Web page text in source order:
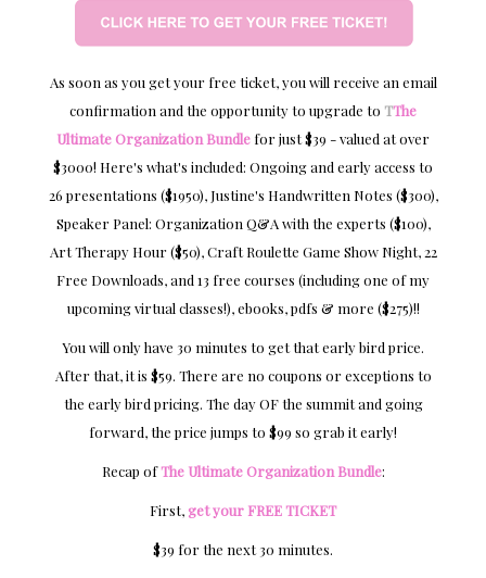
As soon as you get your free ticket, you will receive an email
confirmation and the opportunity to upgrade to TThe
Ultimate Organization Bundle for just $39 - valued at over
$3000! Here's what's included: Ongoing and early access to
26 presentations ($1950), Justine's Handwritten Notes ($300),
Speaker Panel: Organization Q&A with the experts ($100),
Art Therapy Hour ($50), Craft Roulette Game Show Night, 22
Free Downloads, and 13 free courses (including one of my
upcoming virtual classes!), ebooks, pdfs & more ($275)!!
You will only have 30 minutes to get that early bird price.
After that, it is $59. There are no coupons or exceptions to
the early bird pricing. The day OF the summit and going
forward, the price jumps to $99 so grab it early!
Recap ofThe Ultimate Organization Bundle:
First,get your FREE TICKET
$39 for the next 30 minutes.